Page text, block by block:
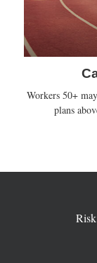
Workers 50+
plans